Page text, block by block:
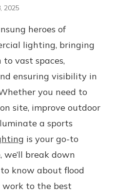
2025
heroes of
lighting, bringing
vast spaces,
ensuring visibility in
you need to
site, improve outdoor
a sports
is your go-to
break down
know about flood
to the best